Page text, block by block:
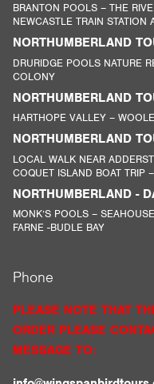
BRANTON POOLS – THE
NEWCASTLE TRAIN STATION
NORTHUMBERLAND
DRURIDGE POOLS NATURE
COLONY
NORTHUMBERLAND
HARTHOPE VALLEY –
NORTHUMBERLAND
LOCAL WALK NEAR
COQUET ISLAND BOAT TRIP
NORTHUMBERLAND -
MONK’S POOLS –
FARNE -BUDLE BAY
Phone
PLEASE NOTE THAT
ORDER PLEASE
MESSAGE TO: